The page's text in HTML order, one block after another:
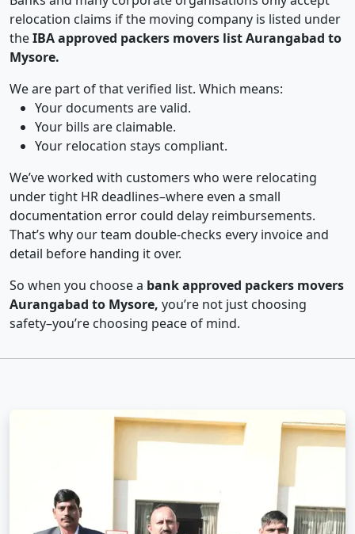
relocation claims if the moving company is listed under
theIBA approved packers movers list Aurangabad to
Mysore.
We are part of that verified list. Which means:
Your documents are valid.
Your bills are claimable.
Your relocation stays compliant.
We’ve worked with customers who were relocating
under tight HR deadlines–where even a small
documentation error could delay reimbursements.
That’s why our team double-checks every invoice and
detail before handing it over.
So when you choose a bank approved packers movers
Aurangabad to Mysore, you’re not just choosing
safety–you’re choosing peace of mind.